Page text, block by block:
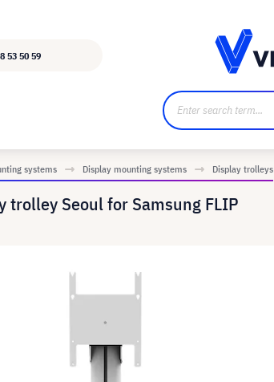
53 50 59
systems Display mounting systems Display trolleys
trolley Seoul for Samsung FLIP